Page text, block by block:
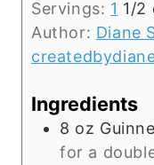
Servings: 1 1/2
Author: Diane
Ingredients
8 oz
for a